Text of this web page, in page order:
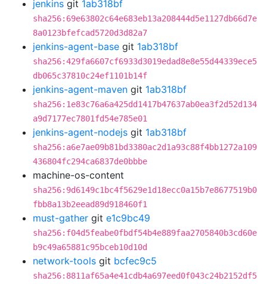
jenkins git 1ab318bf
sha256:69e63802c64e683eb13a208444d5e1127db66d7e
8a0123bfefcad5720d3d82a7
jenkins-agent-base git 1ab318bf
sha256:429fa6607cf6933d3019edad8e8e55d44339ece5
db065c37810c24ef1101b14f
jenkins-agent-maven git 1ab318bf
sha256:1e83c76a6a425dd1417b47637ab0ea3f2d52d134
a9d7177ec7801fd54e785e01
jenkins-agent-nodejs git 1ab318bf
sha256:a6e7ae09b81bd3380ac2d1a93c88f4bb1272a109
436804fc294ca6837de0bbbe
machine-os-content
sha256:9d6149c1bc4f5629e1d18ecc0a15b7e8677519b0
fbb8a13b2eead89d918460f1
must-gather git e1c9bc49
sha256:f04d5feabe0fbdf54b4e889faa2705840b3cd60e
b9c49a65881c95bceb10d10d
network-tools git bcfec9c5
sha256:8811af65a4e41cdb4a697eed0f043c24b2152df5